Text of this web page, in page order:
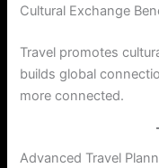
Cultural Exchange
Travel promotes
builds global
more connected.
Advanced Travel